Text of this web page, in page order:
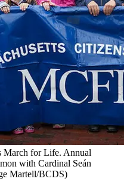
March for Life. Annual
with Cardinal Seán
Martell/BCDS)